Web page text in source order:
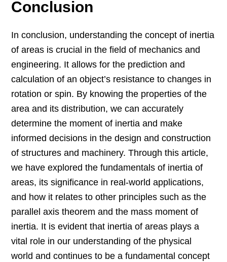
Conclusion
In conclusion, understanding the concept of inertia
of areas is crucial in the field of mechanics and
engineering. It allows for the prediction and
calculation of an object’s resistance to changes in
rotation or spin. By knowing the properties of the
area and its distribution, we can accurately
determine the moment of inertia and make
informed decisions in the design and construction
of structures and machinery. Through this article,
we have explored the fundamentals of inertia of
areas, its significance in real-world applications,
and how it relates to other principles such as the
parallel axis theorem and the mass moment of
inertia. It is evident that inertia of areas plays a
vital role in our understanding of the physical
world and continues to be a fundamental concept